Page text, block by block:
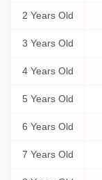
2 Years Old
3 Years Old
4 Years Old
5 Years Old
6 Years Old
7 Years Old